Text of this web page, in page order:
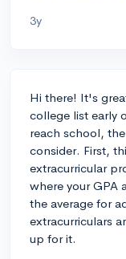
3y
Hi there! It's
college list early
reach school,
consider. First,
extracurricular
where your GPA
the average for
extracurriculars
up for it.